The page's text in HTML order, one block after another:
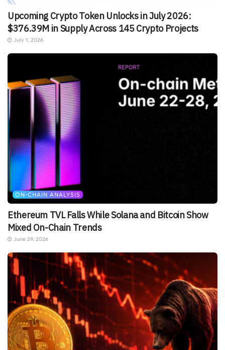
Upcoming Crypto Token Unlocks in July 2026:
$376.39M in Supply Across 145 Crypto Projects
July 1, 2026
ON-CHAIN ANALYSIS
Ethereum TVL Falls While Solana and Bitcoin Show
Mixed On-Chain Trends
June 29, 2026